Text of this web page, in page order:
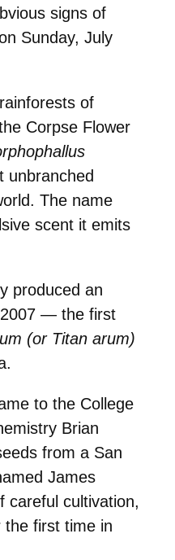
signs of
Sunday, July
of
Corpse Flower
unbranched
The name
scent it emits
produced an
— the first
(or Titan arum)
to the College
Brian
from a San
James
careful cultivation,
the first time in